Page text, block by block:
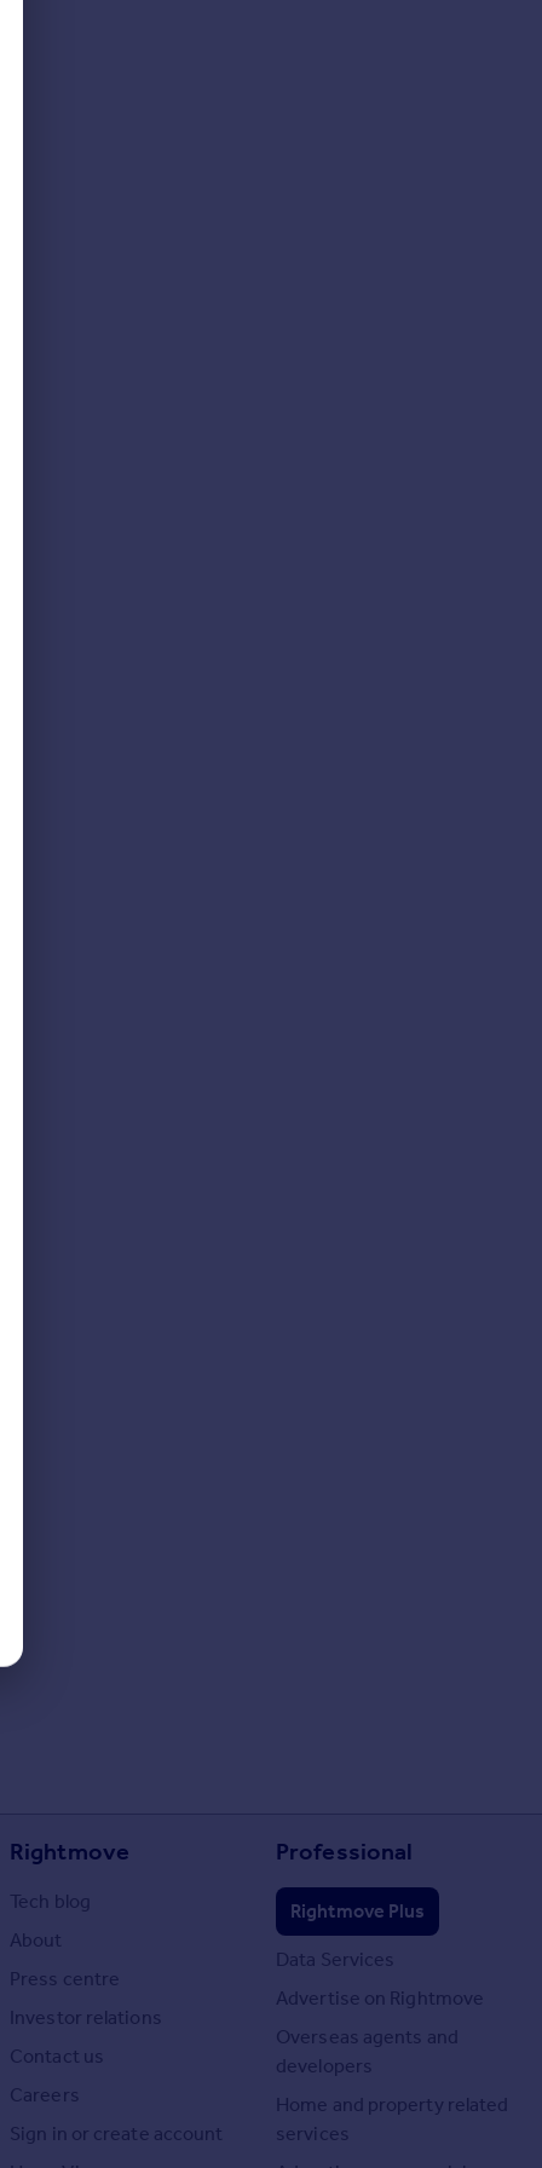
Rightmove
Tech blog
About
Press centre
Investor relations
Contact us
Careers
Sign in or create account
Professional
Rightmove Plus
Data Services
Advertise on Rightmove
Overseas agents and
developers
Home and property related
services